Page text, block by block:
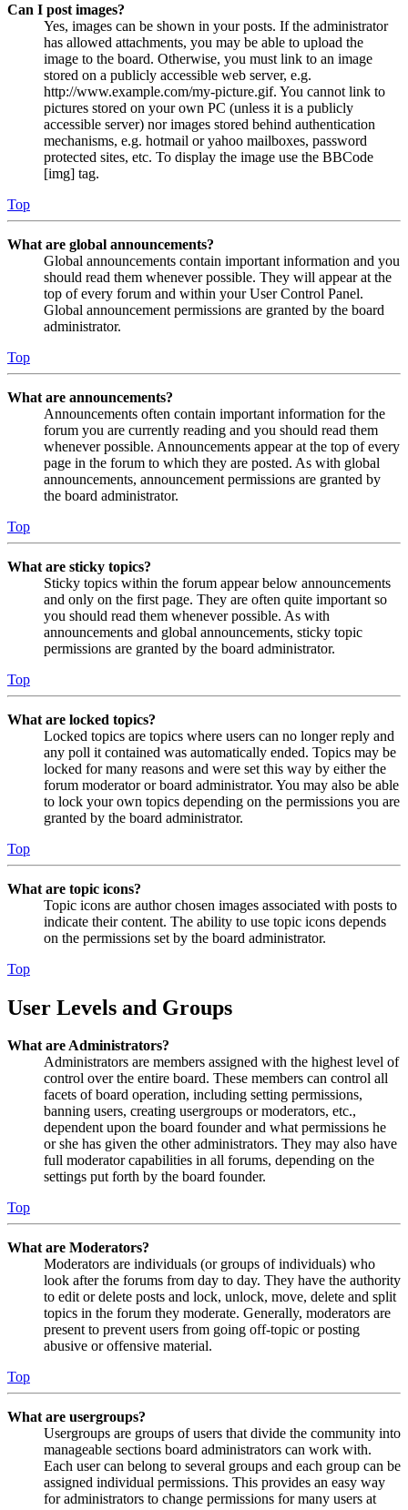
Can I post images?
Yes, images can be shown in your posts. If the administrator
has allowed attachments, you may be able to upload the
image to the board. Otherwise, you must link to an image
stored on a publicly accessible web server, e.g.
http://www.example.com/my-picture.gif. You cannot link to
pictures stored on your own PC (unless it is a publicly
accessible server) nor images stored behind authentication
mechanisms, e.g. hotmail or yahoo mailboxes, password
protected sites, etc. To display the image use the BBCode
[img] tag.
Top
What are global announcements?
Global announcements contain important information and you
should read them whenever possible. They will appear at the
top of every forum and within your User Control Panel.
Global announcement permissions are granted by the board
administrator.
Top
What are announcements?
Announcements often contain important information for the
forum you are currently reading and you should read them
whenever possible. Announcements appear at the top of every
page in the forum to which they are posted. As with global
announcements, announcement permissions are granted by
the board administrator.
Top
What are sticky topics?
Sticky topics within the forum appear below announcements
and only on the first page. They are often quite important so
you should read them whenever possible. As with
announcements and global announcements, sticky topic
permissions are granted by the board administrator.
Top
What are locked topics?
Locked topics are topics where users can no longer reply and
any poll it contained was automatically ended. Topics may be
locked for many reasons and were set this way by either the
forum moderator or board administrator. You may also be able
to lock your own topics depending on the permissions you are
granted by the board administrator.
Top
What are topic icons?
Topic icons are author chosen images associated with posts to
indicate their content. The ability to use topic icons depends
on the permissions set by the board administrator.
Top
User Levels and Groups
What are Administrators?
Administrators are members assigned with the highest level of
control over the entire board. These members can control all
facets of board operation, including setting permissions,
banning users, creating usergroups or moderators, etc.,
dependent upon the board founder and what permissions he
or she has given the other administrators. They may also have
full moderator capabilities in all forums, depending on the
settings put forth by the board founder.
Top
What are Moderators?
Moderators are individuals (or groups of individuals) who
look after the forums from day to day. They have the authority
to edit or delete posts and lock, unlock, move, delete and split
topics in the forum they moderate. Generally, moderators are
present to prevent users from going off-topic or posting
abusive or offensive material.
Top
What are usergroups?
Usergroups are groups of users that divide the community into
manageable sections board administrators can work with.
Each user can belong to several groups and each group can be
assigned individual permissions. This provides an easy way
for administrators to change permissions for many users at